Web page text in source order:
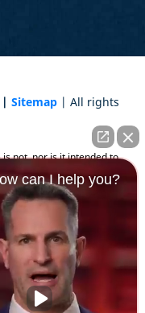
| Sitemap | All rights
not, nor is it intended to
for advice regarding
us and welcome your
us does not create an
send any confidential
client relationship has
can I help you?